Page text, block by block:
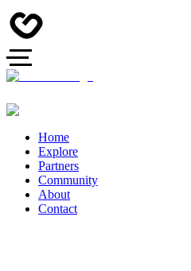
Home
Explore
Partners
Community
About
Contact